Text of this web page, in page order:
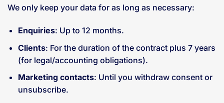
We only keep your data for as long as necessary:
Enquiries: Up to 12 months.
Clients: For the duration of the contract plus 7 years
(for legal/accounting obligations).
Marketing contacts: Until you withdraw consent or
unsubscribe.